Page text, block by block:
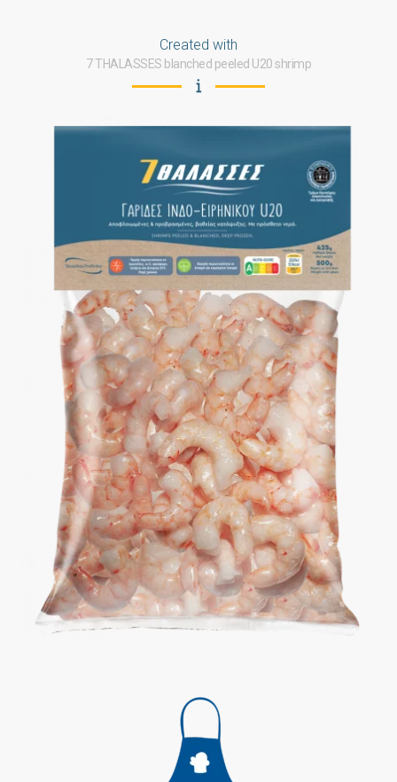
Created with
7 THALASSES blanched peeled U20 shrimp